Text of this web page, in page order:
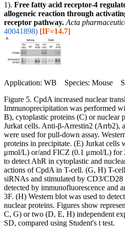
1). Free fatty acid receptor-4
allogeneic reaction through
receptor pathway. Acta
40041898) [IF=14.7]
Application: WB Species: Mouse
Figure 5. CpdA increased nuclear
Immunoprecipitation was performed
B), cytoplastic proteins (C) or nuclear
Jurkat cells. Anti-β-Arrestin2 (Arrb2),
were used for pull-down assay.
proteins in precipitate. (E) Jurkat cells
μmol/L) or/and FICZ (0.1 μmol/L) for
to detect AhR in cytoplastic and
actions of CpdA in T-cell. (G, H) T-
siRNAs and stimulated by CD3/
detected by immunofluorescence and
3F. (H) Western blot was used to
nuclear proteins. Figures show
C, G) or two (D, E, H) independent
SD, compared using Student's t test.